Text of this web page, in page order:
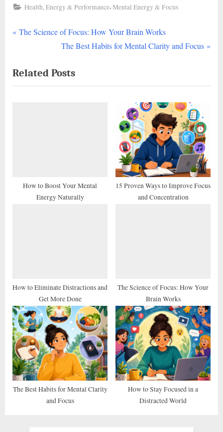
Health, Energy & Performance,Mental Energy & Focus
Post
P
v
i
The Science of Focus: How Your Brain Works
N
x
t
The Best Habits for Mental Clarity and Focus
Related Posts
How to Boost Your Mental
Energy Naturally
15 Proven Ways to Improve Focus
and Concentration
How to Eliminate Distractions and
Get More Done
The Science of Focus: How Your
Brain Works
The Best Habits for Mental Clarity
and Focus
How to Stay Focused in a
Distracted World